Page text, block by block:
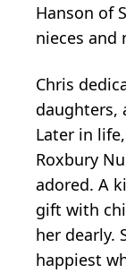
Hanson of
nieces and
Chris
daughters,
Later in
Roxbury
adored. A
gift with
her dearly.
happiest